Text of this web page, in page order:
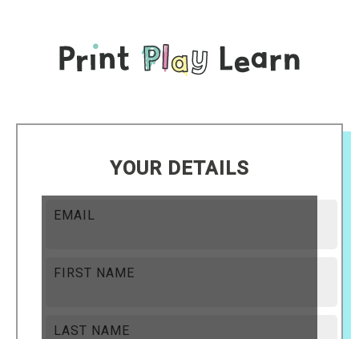
YOUR DETAILS
EMAIL
FIRST NAME
LAST NAME